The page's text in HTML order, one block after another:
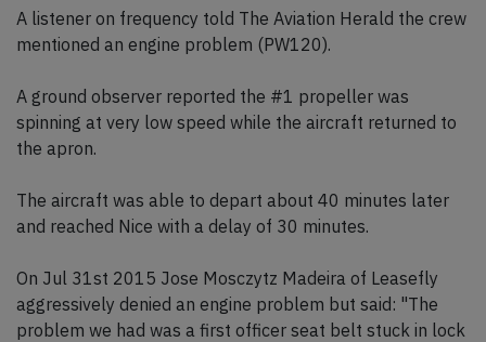
A listener on frequency told The Aviation Herald the crew
mentioned an engine problem (PW120).
A ground observer reported the #1 propeller was
spinning at very low speed while the aircraft returned to
the apron.
The aircraft was able to depart about 40 minutes later
and reached Nice with a delay of 30 minutes.
On Jul 31st 2015 Jose Mosczytz Madeira of Leasefly
aggressively denied an engine problem but said: "The
problem we had was a first officer seat belt stuck in lock